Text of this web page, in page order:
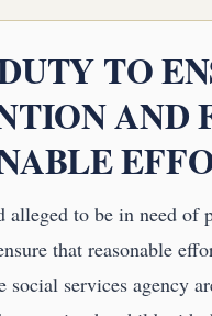
TO
AND
alleged to be in need of
that reasonable
social services agency